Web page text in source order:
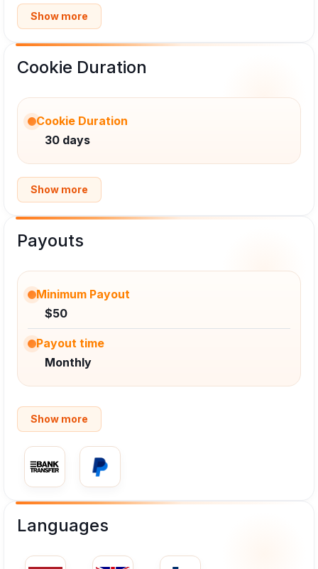
Show more
Cookie Duration
Cookie Duration
30 days
Show more
Payouts
Minimum Payout
$50
Payout time
Monthly
Show more
Languages